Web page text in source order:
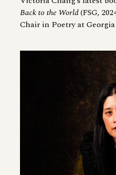
Back to the World(FSG,
Chair in Poetry at Georgia